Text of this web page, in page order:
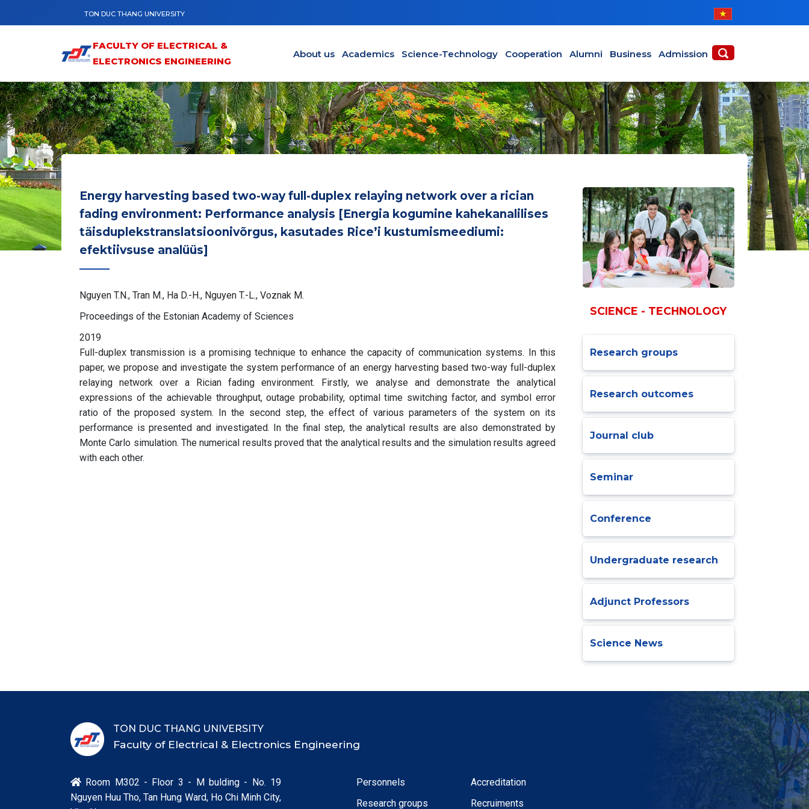
TON DUC THANG UNIVERSITY
FACULTY OF ELECTRICAL &
ELECTRONICS ENGINEERING
About us Academics Science-Technology Cooperation Alumni Business Admission
Energy harvesting based two-way full-duplex relaying network over a rician
fading environment: Performance analysis [Energia kogumine kahekanalilises
täisduplekstranslatsioonivõrgus, kasutades Rice’i kustumismeediumi:
efektiivsuse analüüs]
Nguyen T.N., Tran M., Ha D.-H., Nguyen T.-L., Voznak M.
Proceedings of the Estonian Academy of Sciences
2019
Full-duplex transmission is a promising technique to enhance the capacity of communication systems. In this
paper, we propose and investigate the system performance of an energy harvesting based two-way full-duplex
relaying network over a Rician fading environment. Firstly, we analyse and demonstrate the analytical
expressions of the achievable throughput, outage probability, optimal time switching factor, and symbol error
ratio of the proposed system. In the second step, the effect of various parameters of the system on its
performance is presented and investigated. In the final step, the analytical results are also demonstrated by
Monte Carlo simulation. The numerical results proved that the analytical results and the simulation results agreed
with each other.
SCIENCE - TECHNOLOGY
Research groups
Research outcomes
Journal club
Seminar
Conference
Undergraduate research
Adjunct Professors
Science News
TON DUC THANG UNIVERSITY
Faculty of Electrical & Electronics Engineering
 Room M302 - Floor 3 - M bulding - No. 19
Nguyen Huu Tho, Tan Hung Ward, Ho Chi Minh City,
Personnels
Research groups
Accreditation
Recruiments